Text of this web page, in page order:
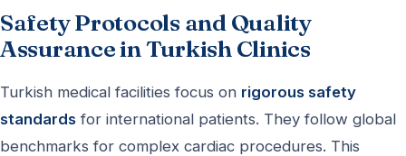
Safety Protocols and Quality
Assurance in Turkish Clinics
Turkish medical facilities focus on rigorous safety
standards for international patients. They follow global
benchmarks for complex cardiac procedures. This